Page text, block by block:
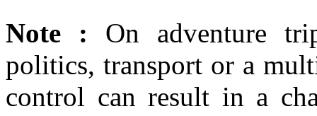
Note : On adventure
politics, transport or a
control can result in a